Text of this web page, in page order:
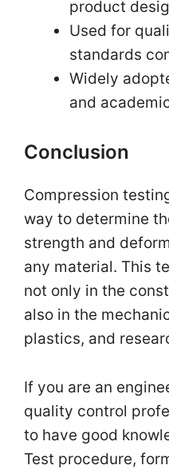
product
Used for
standards
Widely
and
Conclusion
Compression
way to determine
strength and
any material. This
not only in the
also in the
plastics, and
If you are an
quality control
to have good
Test procedure,